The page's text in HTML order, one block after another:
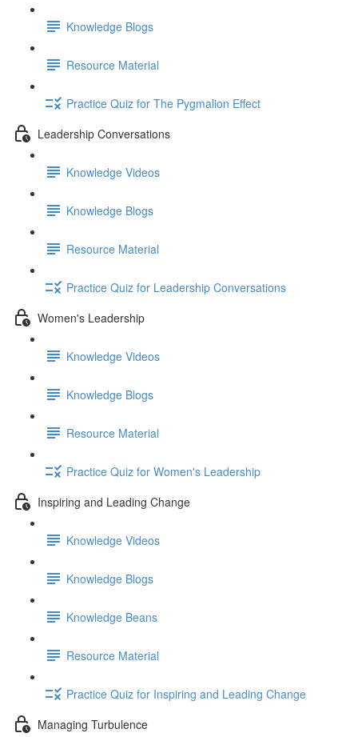
Knowledge Blogs
Resource Material
Practice Quiz for The Pygmalion Effect
Leadership Conversations
Knowledge Videos
Knowledge Blogs
Resource Material
Practice Quiz for Leadership Conversations
Women's Leadership
Knowledge Videos
Knowledge Blogs
Resource Material
Practice Quiz for Women's Leadership
Inspiring and Leading Change
Knowledge Videos
Knowledge Blogs
Knowledge Beans
Resource Material
Practice Quiz for Inspiring and Leading Change
Managing Turbulence